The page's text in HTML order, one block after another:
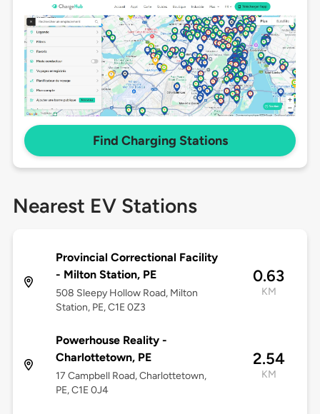
Find Charging Stations
Nearest EV Stations
Provincial Correctional Facility
- Milton Station, PE
508 Sleepy Hollow Road, Milton
Station, PE, C1E 0Z3
0.63
KM
Powerhouse Reality -
Charlottetown, PE
17 Campbell Road, Charlottetown,
PE, C1E 0J4
2.54
KM